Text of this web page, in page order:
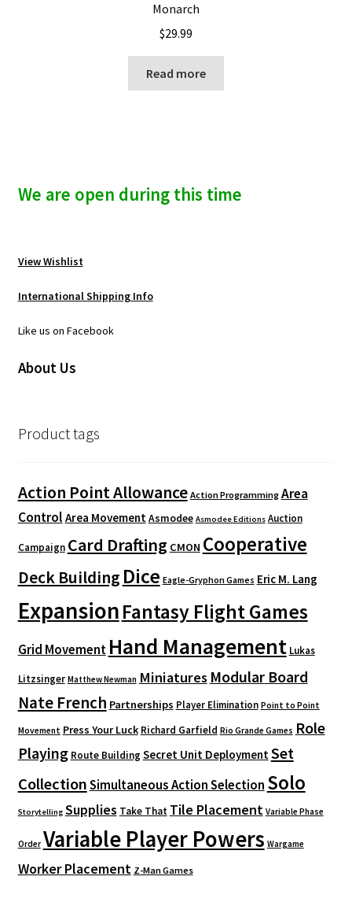
Monarch
$29.99
Read more
We are open during this time
View Wishlist
International Shipping Info
Like us on Facebook
About Us
Product tags
Action Point Allowance Action Programming Area
Control Area Movement Asmodee Asmodee Editions Auction
Campaign Card Drafting CMON Cooperative
Deck Building Dice Eagle-Gryphon Games Eric M. Lang
ExpansionFantasy Flight Games
Grid Movement Hand Management Lukas
Litzsinger Matthew Newman Miniatures Modular Board
Nate French Partnerships Player Elimination Point to Point
Movement Press Your Luck Richard Garfield Rio Grande Games Role
Playing Route Building Secret Unit Deployment Set
CollectionSimultaneous Action Selection Solo
Storytelling Supplies Take That Tile Placement Variable Phase
Order Variable Player Powers Wargame
Worker Placement Z-Man Games